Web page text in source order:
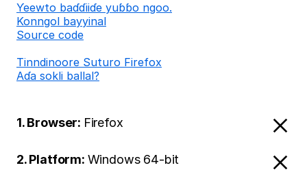
Ƴeewto baɗɗiiɗe yuɓɓo ngoo.
Konngol bayyinal
Source code
Tinndinoore Suturo Firefox
Aɗa sokli ballal?
1. Browser: Firefox
2. Platform: Windows 64-bit